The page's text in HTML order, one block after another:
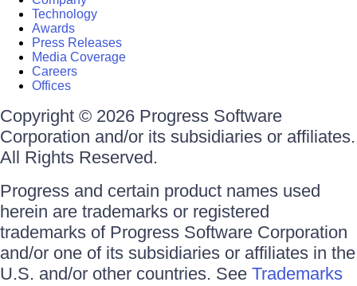
Technology
Awards
Press Releases
Media Coverage
Careers
Offices
Copyright © 2026 Progress Software
Corporation and/or its subsidiaries or affiliates.
All Rights Reserved.
Progress and certain product names used
herein are trademarks or registered
trademarks of Progress Software Corporation
and/or one of its subsidiaries or affiliates in the
U.S. and/or other countries. See Trademarks